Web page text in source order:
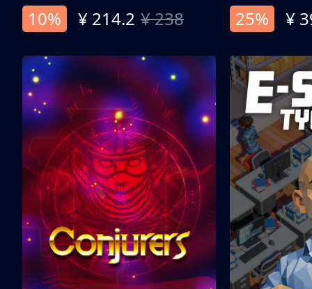
10%
¥ 214.2 ¥ 238
25%
¥